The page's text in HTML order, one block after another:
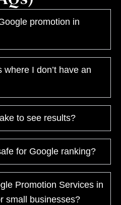
promotion in
I don’t have an
to see results?
for Google ranking?
Promotion Services in
small businesses?